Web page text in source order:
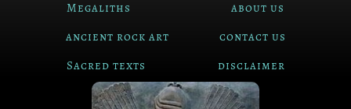
Megaliths
about us
ancient rock art
contact us
Sacred texts
disclaimer